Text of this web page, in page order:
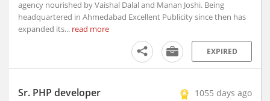
agency nourished by Vaishal Dalal and Manan Joshi. Being
headquartered in Ahmedabad Excellent Publicity since then has
expanded its... read more
EXPIRED
Sr. PHP developer
1055 days ago
Antagarh, Chhattisgarh
Antah, Rajasthan
Anupshahr, Uttar Pradesh